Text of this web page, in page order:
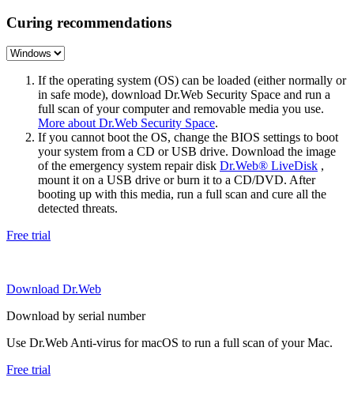
Curing recommendations
If the operating system (OS) can be loaded (either normally or
in safe mode), download Dr.Web Security Space and run a
full scan of your computer and removable media you use.
More about Dr.Web Security Space.
If you cannot boot the OS, change the BIOS settings to boot
your system from a CD or USB drive. Download the image
of the emergency system repair disk Dr.Web® LiveDisk ,
mount it on a USB drive or burn it to a CD/DVD. After
booting up with this media, run a full scan and cure all the
detected threats.
Free trial
Download Dr.Web
Download by serial number
Use Dr.Web Anti-virus for macOS to run a full scan of your Mac.
Free trial